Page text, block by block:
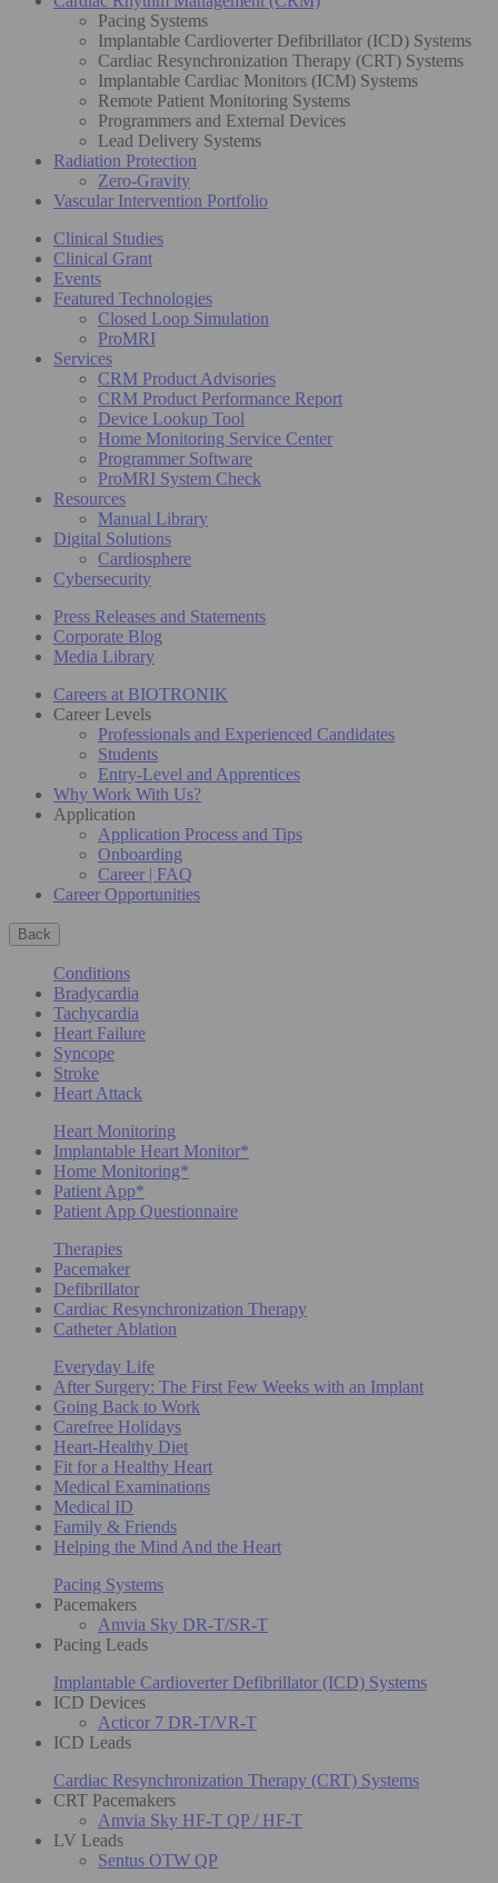
Pacing Systems
Implantable Cardioverter Defibrillator (ICD) Systems
Cardiac Resynchronization Therapy (CRT) Systems
Implantable Cardiac Monitors (ICM) Systems
Remote Patient Monitoring Systems
Programmers and External Devices
Lead Delivery Systems
Radiation Protection
Zero-Gravity
Vascular Intervention Portfolio
Clinical Studies
Clinical Grant
Events
Featured Technologies
Closed Loop Simulation
ProMRI
Services
CRM Product Advisories
CRM Product Performance Report
Device Lookup Tool
Home Monitoring Service Center
Programmer Software
ProMRI System Check
Resources
Manual Library
Digital Solutions
Cardiosphere
Cybersecurity
Press Releases and Statements
Corporate Blog
Media Library
Careers at BIOTRONIK
Career Levels
Professionals and Experienced Candidates
Students
Entry-Level and Apprentices
Why Work With Us?
Application
Application Process and Tips
Onboarding
Career | FAQ
Career Opportunities
Back
Conditions
Bradycardia
Tachycardia
Heart Failure
Syncope
Stroke
Heart Attack
Heart Monitoring
Implantable Heart Monitor*
Home Monitoring*
Patient App*
Patient App Questionnaire
Therapies
Pacemaker
Defibrillator
Cardiac Resynchronization Therapy
Catheter Ablation
Everyday Life
After Surgery: The First Few Weeks with an Implant
Going Back to Work
Carefree Holidays
Heart-Healthy Diet
Fit for a Healthy Heart
Medical Examinations
Medical ID
Family & Friends
Helping the Mind And the Heart
Pacing Systems
Pacemakers
Amvia Sky DR-T/SR-T
Pacing Leads
Implantable Cardioverter Defibrillator (ICD) Systems
ICD Devices
Acticor 7 DR-T/VR-T
ICD Leads
Cardiac Resynchronization Therapy (CRT) Systems
CRT Pacemakers
Amvia Sky HF-T QP / HF-T
LV Leads
Sentus OTW QP